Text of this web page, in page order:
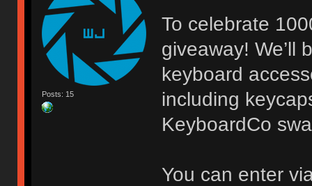
Posts: 15
To celebrate
giveaway! We’ll
keyboard
including
KeyboardCo
You can enter